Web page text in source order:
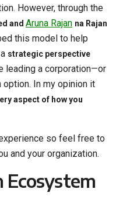
However, through the
and Aruna Rajan na Rajan
this model to help
strategic perspective
leading a corporation—or
option. In my opinion it
aspect of how you
so feel free to
and your organization.
Ecosystem